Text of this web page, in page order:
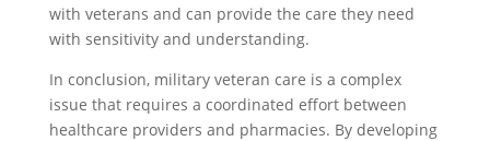
with veterans and can provide the care they need
with sensitivity and understanding.
In conclusion, military veteran care is a complex
issue that requires a coordinated effort between
healthcare providers and pharmacies. By developing